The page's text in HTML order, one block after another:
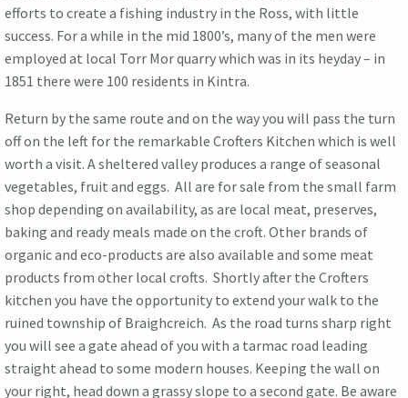
efforts to create a fishing industry in the Ross, with little
success. For a while in the mid 1800’s, many of the men were
employed at local Torr Mor quarry which was in its heyday – in
1851 there were 100 residents in Kintra.
Return by the same route and on the way you will pass the turn
off on the left for the remarkable Crofters Kitchen which is well
worth a visit. A sheltered valley produces a range of seasonal
vegetables, fruit and eggs. All are for sale from the small farm
shop depending on availability, as are local meat, preserves,
baking and ready meals made on the croft. Other brands of
organic and eco-products are also available and some meat
products from other local crofts. Shortly after the Crofters
kitchen you have the opportunity to extend your walk to the
ruined township of Braighcreich. As the road turns sharp right
you will see a gate ahead of you with a tarmac road leading
straight ahead to some modern houses. Keeping the wall on
your right, head down a grassy slope to a second gate. Be aware